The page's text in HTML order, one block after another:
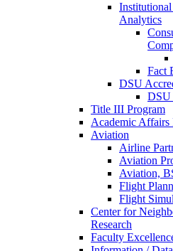
Institutional
Analytics
Fact
DSU
DSU
Title III Program
Academic Affairs
Aviation
Airline
Aviation
Aviation,
Flight
Flight
Center for
Research
Faculty